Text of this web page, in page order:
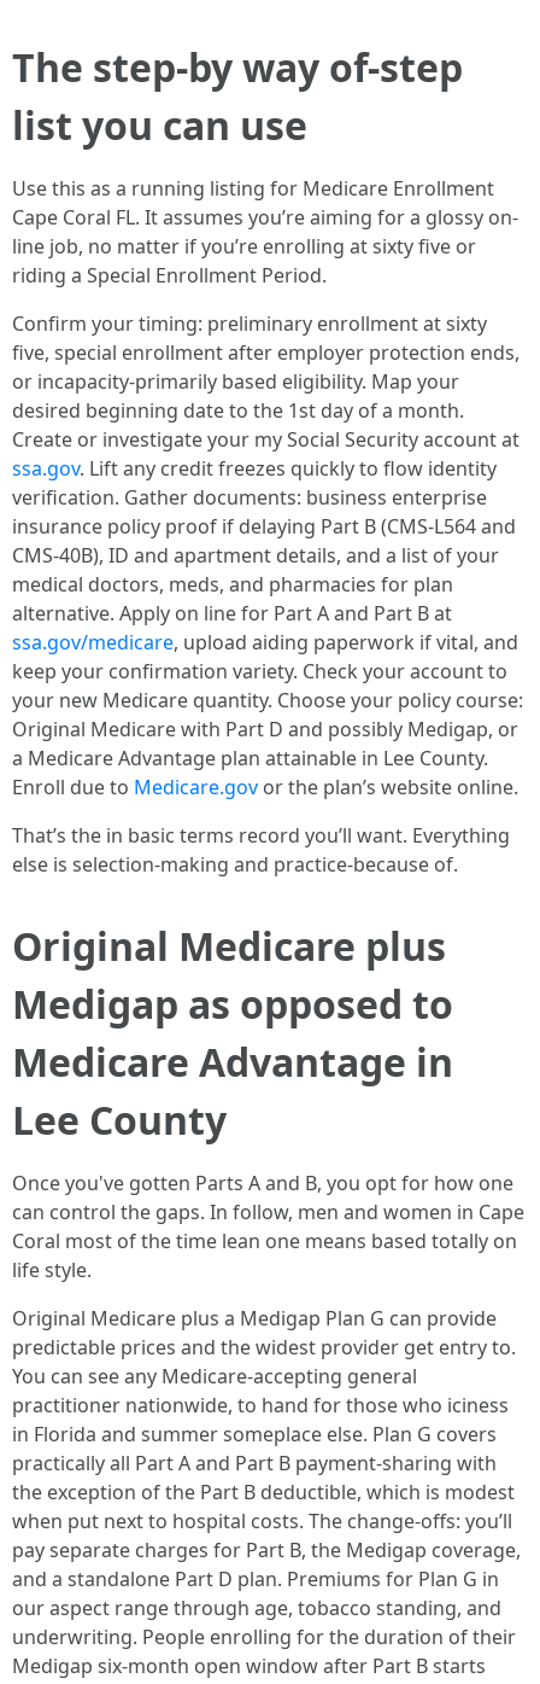
The step-by way of-step
list you can use
Use this as a running listing for Medicare Enrollment
Cape Coral FL. It assumes you’re aiming for a glossy on-
line job, no matter if you’re enrolling at sixty five or
riding a Special Enrollment Period.
Confirm your timing: preliminary enrollment at sixty
five, special enrollment after employer protection ends,
or incapacity-primarily based eligibility. Map your
desired beginning date to the 1st day of a month.
Create or investigate your my Social Security account at
ssa.gov. Lift any credit freezes quickly to flow identity
verification. Gather documents: business enterprise
insurance policy proof if delaying Part B (CMS-L564 and
CMS-40B), ID and apartment details, and a list of your
medical doctors, meds, and pharmacies for plan
alternative. Apply on line for Part A and Part B at
ssa.gov/medicare, upload aiding paperwork if vital, and
keep your confirmation variety. Check your account to
your new Medicare quantity. Choose your policy course:
Original Medicare with Part D and possibly Medigap, or
a Medicare Advantage plan attainable in Lee County.
Enroll due to Medicare.gov or the plan’s website online.
That’s the in basic terms record you’ll want. Everything
else is selection-making and practice-because of.
Original Medicare plus
Medigap as opposed to
Medicare Advantage in
Lee County
Once you've gotten Parts A and B, you opt for how one
can control the gaps. In follow, men and women in Cape
Coral most of the time lean one means based totally on
life style.
Original Medicare plus a Medigap Plan G can provide
predictable prices and the widest provider get entry to.
You can see any Medicare-accepting general
practitioner nationwide, to hand for those who iciness
in Florida and summer someplace else. Plan G covers
practically all Part A and Part B payment-sharing with
the exception of the Part B deductible, which is modest
when put next to hospital costs. The change-offs: you’ll
pay separate charges for Part B, the Medigap coverage,
and a standalone Part D plan. Premiums for Plan G in
our aspect range through age, tobacco standing, and
underwriting. People enrolling for the duration of their
Medigap six-month open window after Part B starts